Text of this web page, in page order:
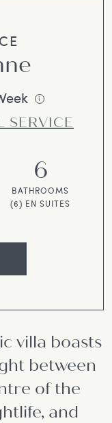
i
SERVICE
6
BATHROOMS
(6) EN SUITES
villa boasts
between
of the
and